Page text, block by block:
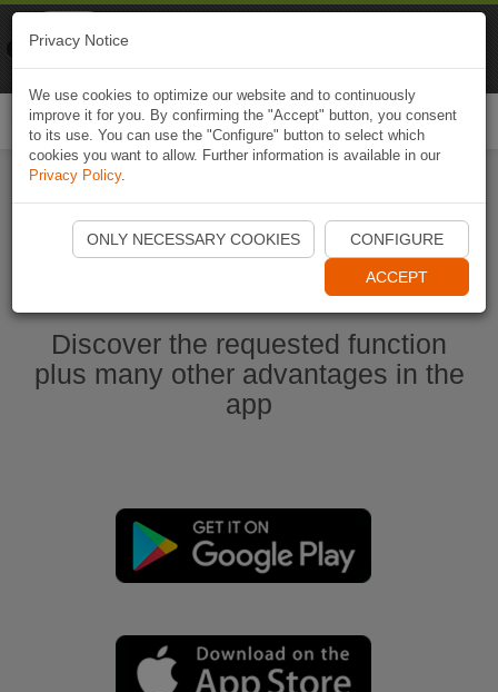
Start Naviki App
Discover the requested function
plus many other advantages in the
app
Privacy Notice
We use cookies to optimize our website and to continuously
improve it for you. By confirming the "Accept" button, you consent
to its use. You can use the "Configure" button to select which
cookies you want to allow. Further information is available in our
Privacy Policy.
ONLY NECESSARY COOKIES CONFIGURE
ACCEPT
Naviki